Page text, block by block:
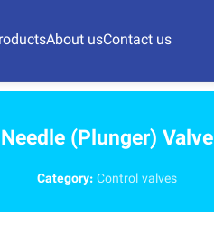
About usContact us
Needle (Plunger) Valve
Category: Control valves